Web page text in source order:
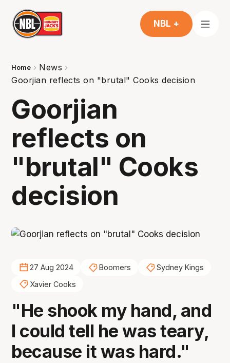
NBL +
Home
News
Goorjian reflects on "brutal" Cooks decision
Goorjian
reflects on
"brutal" Cooks
decision
27 Aug 2024 Boomers
Sydney Kings
Xavier Cooks
"He shook my hand, and
I could tell he was teary,
because it was hard."